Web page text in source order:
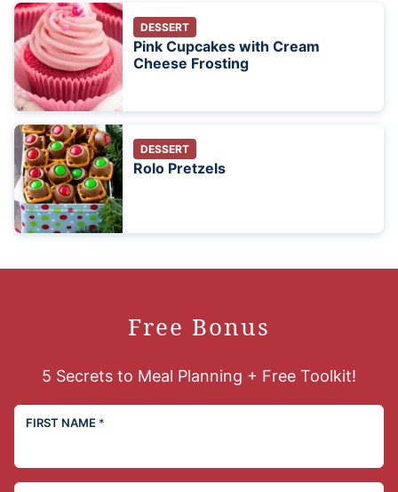
DESSERT
Pink Cupcakes with Cream
Cheese Frosting
DESSERT
Rolo Pretzels
Free Bonus
5 Secrets to Meal Planning + Free Toolkit!
FIRST NAME *